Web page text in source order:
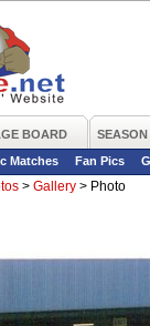
BOARD SEASON
Matches Fan Pics
> Gallery > Photo